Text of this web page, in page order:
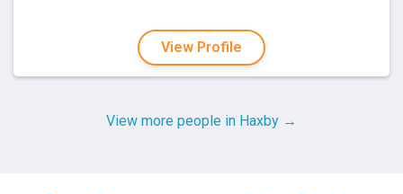
View Profile
View more people in Haxby →